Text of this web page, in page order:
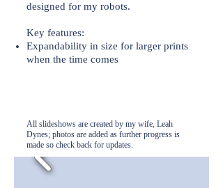
designed for my robots.
Key features:
Expandability in size for larger prints
when the time comes
All slideshows are created by my wife, Leah
Dynes; photos are added as further progress is
made so check back for updates.